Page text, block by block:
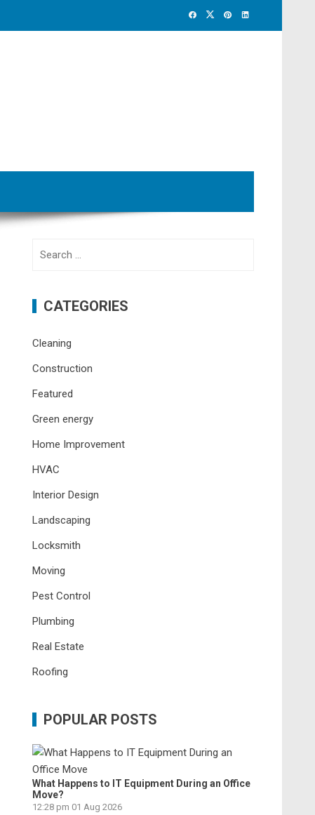
CATEGORIES
Cleaning
Construction
Featured
Green energy
Home Improvement
HVAC
Interior Design
Landscaping
Locksmith
Moving
Pest Control
Plumbing
Real Estate
Roofing
POPULAR POSTS
What Happens to IT Equipment During an Office
Move?
12:28 pm 01 Aug 2026